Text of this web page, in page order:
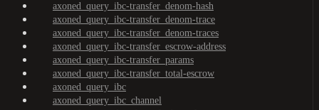
axoned_query_ibc-transfer_denom-hash
axoned_query_ibc-transfer_denom-trace
axoned_query_ibc-transfer_denom-traces
axoned_query_ibc-transfer_escrow-address
axoned_query_ibc-transfer_params
axoned_query_ibc-transfer_total-escrow
axoned_query_ibc
axoned_query_ibc_channel